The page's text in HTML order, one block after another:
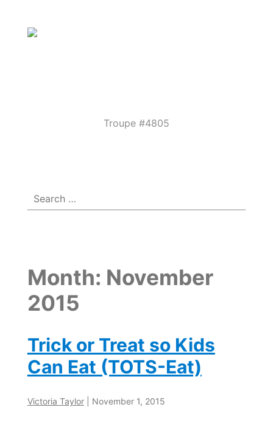
Parkview
TheatreTroupe #4805
Search
for:
Month: November
2015
Trick or Treat so Kids
Can Eat (TOTS-Eat)
Victoria Taylor November 1, 2015